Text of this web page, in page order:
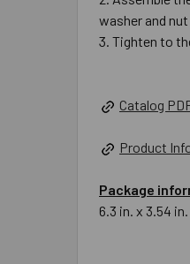
washer and
Tighten to
Catalog
Product
Package
6.3 in. x 3.54